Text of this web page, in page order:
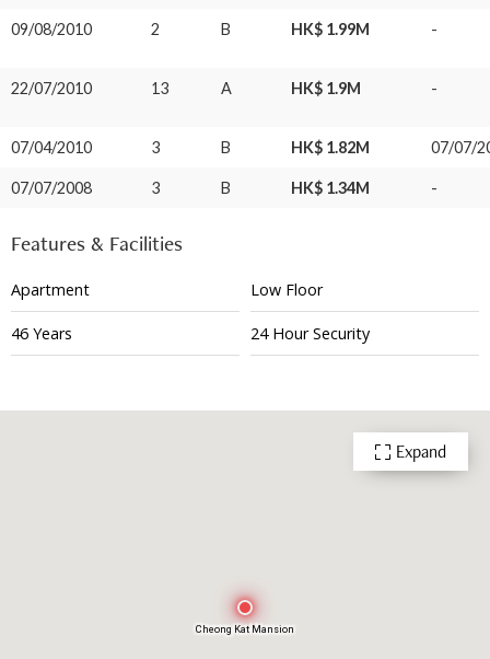
Features & Facilities
Apartment Low Floor
46 Years 24 Hour Security
Cheong Kat Mansion
Expand
09/08/2010 2 B HK$ 1.99M -
22/07/2010 13 A HK$ 1.9M -
07/04/2010 3 B HK$ 1.82M 07/07/
07/07/2008 3 B HK$ 1.34M -